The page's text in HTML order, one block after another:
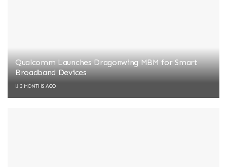
Qualcomm Launches Dragonwing MBM for Smart
Broadband Devices
3 MONTHS AGO